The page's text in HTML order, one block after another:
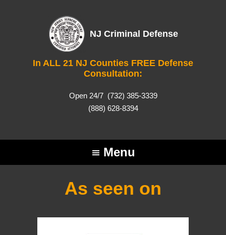
NJ Criminal Defense
In ALL 21 NJ Counties FREE Defense
Consultation:
Open 24/7 (732) 385-3339
(888) 628-8394
Menu
As seen on